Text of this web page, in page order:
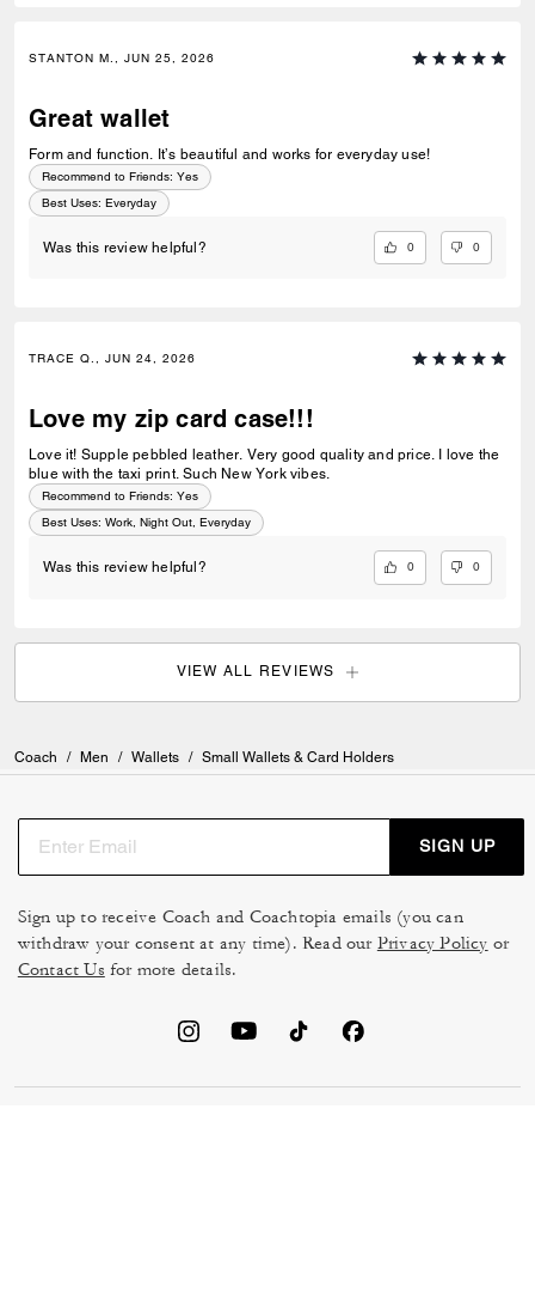
STANTON M., JUN 25, 2026
Great wallet
Form and function. It’s beautiful and works for everyday use!
Recommend to Friends: Yes
Best Uses: Everyday
Was this review helpful? 0 0
TRACE Q., JUN 24, 2026
Love my zip card case!!!
Love it! Supple pebbled leather. Very good quality and price. I love the
blue with the taxi print. Such New York vibes.
Recommend to Friends: Yes
Best Uses: Work, Night Out, Everyday
Was this review helpful? 0 0
VIEW ALL REVIEWS
Coach / Men / Wallets / Small Wallets & Card Holders
SIGN UP
Sign up to receive Coach and Coachtopia emails (you can
withdraw your consent at any time). Read our Privacy Policy or
Contact Us for more details.